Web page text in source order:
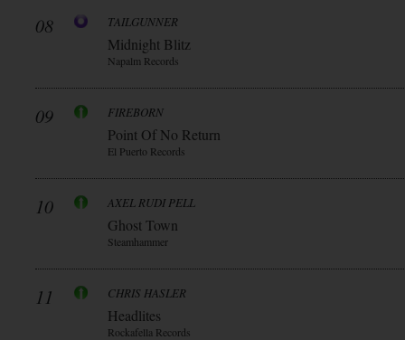
08 TAILGUNNER
Midnight Blitz
Napalm Records
09 FIREBORN
Point Of No Return
El Puerto Records
10 AXEL RUDI PELL
Ghost Town
Steamhammer
11 CHRIS HASLER
Headlites
Rockafella Records